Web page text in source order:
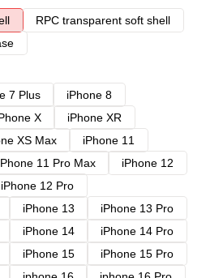
RPC transparent soft shell
7 Plus
iPhone 8
X
iPhone XR
XS Max
iPhone 11
11 Pro Max
iPhone 12
iPhone 12 Pro
iPhone 13
iPhone 13 Pro
iPhone 14
iPhone 14 Pro
iPhone 15
iPhone 15 Pro